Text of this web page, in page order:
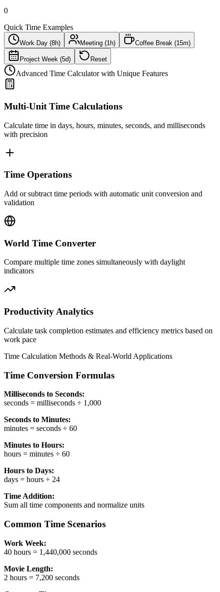
0
Quick Time Examples
Work Day (8h) Meeting (1h) Coffee Break (15m)
Project Week (5d) Reset
Advanced Time Calculator with Unique Features
Multi-Unit Time Calculations
Calculate time in days, hours, minutes, seconds, and milliseconds
with precision
Time Operations
Add or subtract time periods with automatic unit conversion and
validation
World Time Converter
Compare multiple time zones simultaneously with daylight
indicators
Productivity Analytics
Calculate task completion estimates and efficiency metrics based on
work pace
Time Calculation Methods & Real-World Applications
Time Conversion Formulas
Milliseconds to Seconds:
seconds = milliseconds ÷ 1,000
Seconds to Minutes:
minutes = seconds ÷ 60
Minutes to Hours:
hours = minutes ÷ 60
Hours to Days:
days = hours ÷ 24
Time Addition:
Sum all time components and normalize units
Common Time Scenarios
Work Week:
40 hours = 1,440,000 seconds
Movie Length:
2 hours = 7,200 seconds